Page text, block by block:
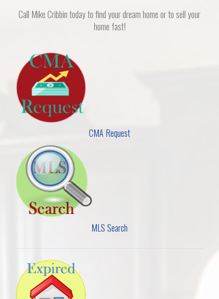
Call Mike Cribbin today to find your dream home or to sell your
home fast!
CMA Request
MLS Search